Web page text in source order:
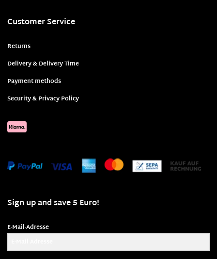
Customer Service
Returns
Delivery & Delivery Time
Payment methods
Security & Privacy Policy
Sign up and save 5 Euro!
E-Mail-Adresse